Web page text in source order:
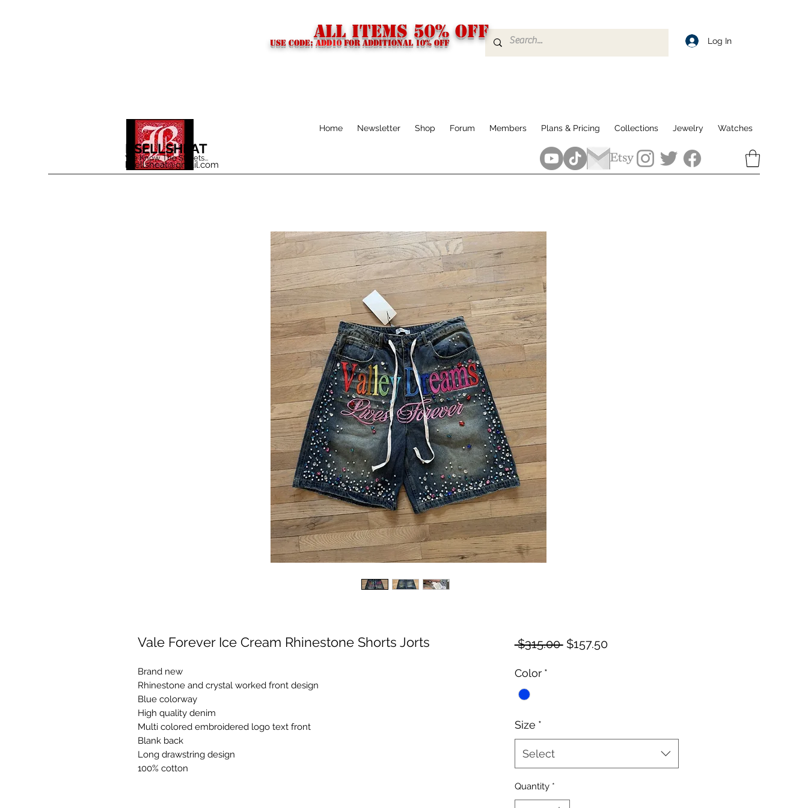
USE CODE:ADD10FOR additional 10% off Log In
BSELLSHEAT
We Know The Streets...
bsellsheat@gmail.com
Home Newsletter Shop Forum Members Plans & Pricing Collections Jewelry Watches
ALL ITEMS 50% OFF
Vale Forever Ice Cream Rhinestone Shorts Jorts
Brand new
Rhinestone and crystal worked front design
Blue colorway
High quality denim
Multi colored embroidered logo text front
Blank back
Long drawstring design
100% cotton
$315.00 Regular
$157.50Sale
Color *
Size *
Select
Quantity *